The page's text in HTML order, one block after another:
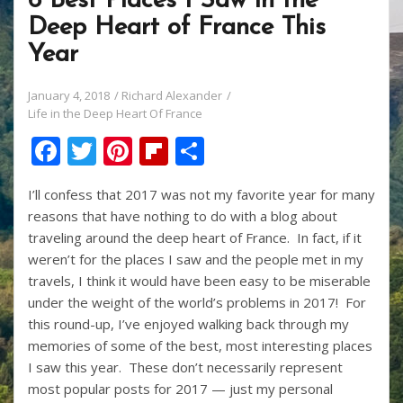
Deep Heart of France This
Year
January 4, 2018
Richard Alexander
Life in the Deep Heart Of France
F
ac
e
b
o
o
k
T
w
itt
er
Pi
er
e
st
Fli
b
o
ar
d
ar
e
I’ll confess that 2017 was not my favorite year for many
reasons that have nothing to do with a blog about
traveling around the deep heart of France. In fact, if it
weren’t for the places I saw and the people met in my
travels, I think it would have been easy to be miserable
under the weight of the world’s problems in 2017! For
this round-up, I’ve enjoyed walking back through my
memories of some of the best, most interesting places
I saw this year. These don’t necessarily represent
most popular posts for 2017 — just my personal